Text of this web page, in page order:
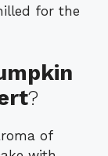
for the
?
of